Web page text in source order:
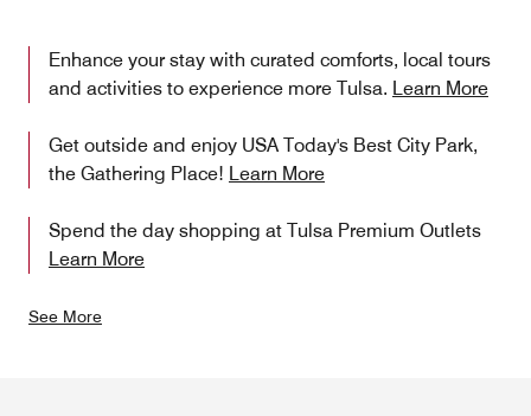
Enhance your stay with curated comforts, local tours
and activities to experience more Tulsa. Learn More
Get outside and enjoy USA Today's Best City Park,
the Gathering Place! Learn More
Spend the day shopping at Tulsa Premium Outlets
Learn More
See More